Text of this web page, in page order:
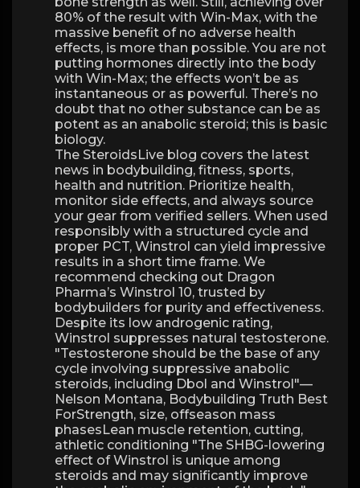
80% of the result with Win-Max, with the
massive benefit of no adverse health
effects, is more than possible. You are not
putting hormones directly into the body
with Win-Max; the effects won’t be as
instantaneous or as powerful. There’s no
doubt that no other substance can be as
potent as an anabolic steroid; this is basic
biology.
The SteroidsLive blog covers the latest
news in bodybuilding, fitness, sports,
health and nutrition. Prioritize health,
monitor side effects, and always source
your gear from verified sellers. When used
responsibly with a structured cycle and
proper PCT, Winstrol can yield impressive
results in a short time frame. We
recommend checking out Dragon
Pharma’s Winstrol 10, trusted by
bodybuilders for purity and effectiveness.
Despite its low androgenic rating,
Winstrol suppresses natural testosterone.
"Testosterone should be the base of any
cycle involving suppressive anabolic
steroids, including Dbol and Winstrol"—
Nelson Montana, Bodybuilding Truth Best
ForStrength, size, offseason mass
phasesLean muscle retention, cutting,
athletic conditioning "The SHBG-lowering
effect of Winstrol is unique among
steroids and may significantly improve